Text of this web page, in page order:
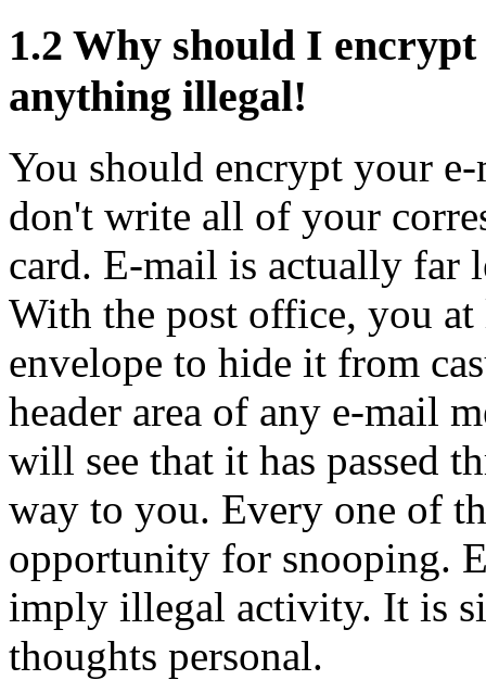
1.2 Why should I
anything illegal!
You should encrypt your
don't write all of your
card. E-mail is actually far
With the post office, you
envelope to hide it from
header area of any e-mail
will see that it has passed
way to you. Every one of
opportunity for snooping.
imply illegal activity. It is
thoughts personal.